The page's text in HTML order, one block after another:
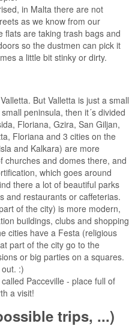
in Malta there are not
as we know from our
flats are taking trash bags and
so the dustmen can pick it
a little bit stinky or dirty.
But Valletta is just a small
peninsula, then it´s divided
Floriana, Gzira, San Giljan,
Floriana and 3 cities on the
and Kalkara) are more
churches and domes there, and
which goes around
there a lot of beautiful parks
and restaurants or caffeterias.
of the city) is more modern,
buildings, clubs and shopping
cities have a Festa (religious
part of the city go to the
or big parties on a squares.
:)
Pacceville - place full of
a visit!
trips, ...)